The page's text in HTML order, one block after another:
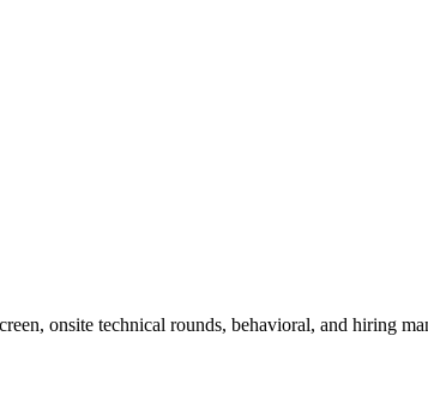
onsite technical rounds, behavioral, and hiring